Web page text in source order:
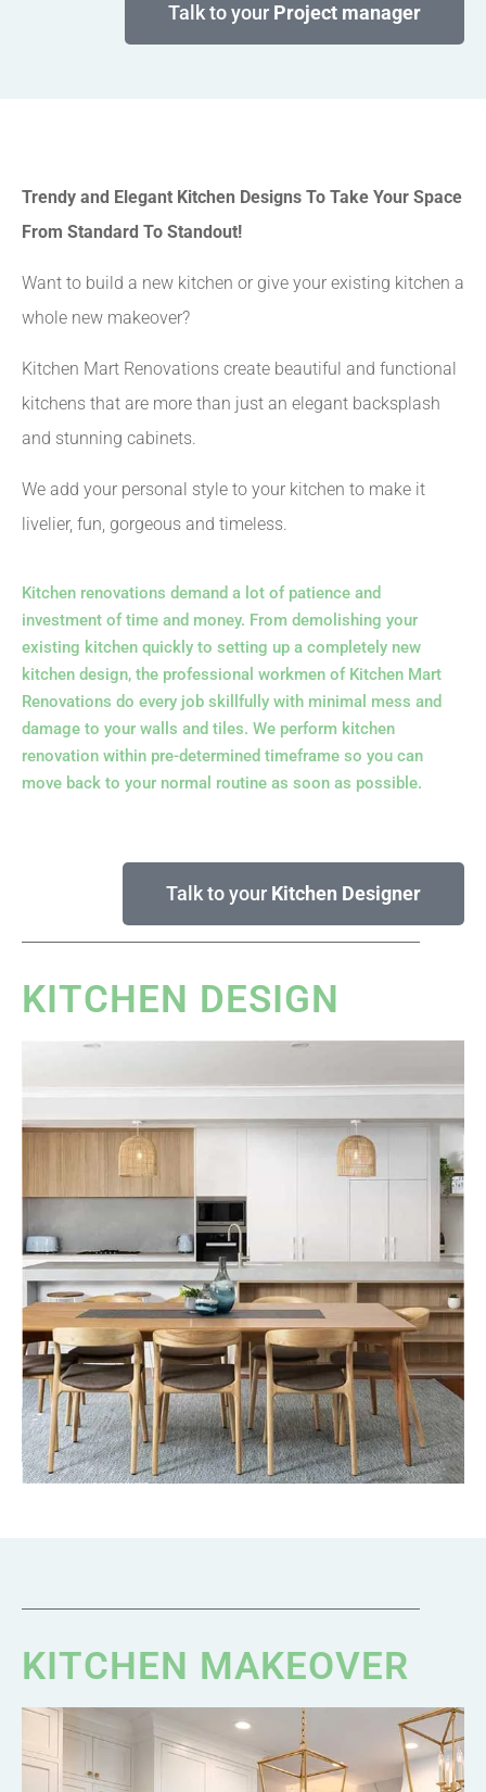
Talk to your Project manager
Trendy and Elegant Kitchen Designs To Take Your Space
From Standard To Standout!
Want to build a new kitchen or give your existing kitchen a
whole new makeover?
Kitchen Mart Renovations create beautiful and functional
kitchens that are more than just an elegant backsplash
and stunning cabinets.
We add your personal style to your kitchen to make it
livelier, fun, gorgeous and timeless.
Kitchen renovations demand a lot of patience and
investment of time and money. From demolishing your
existing kitchen quickly to setting up a completely new
kitchen design, the professional workmen of Kitchen Mart
Renovations do every job skillfully with minimal mess and
damage to your walls and tiles. We perform kitchen
renovation within pre-determined timeframe so you can
move back to your normal routine as soon as possible.
Talk to your Kitchen Designer
KITCHEN DESIGN
KITCHEN MAKEOVER